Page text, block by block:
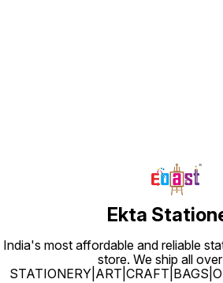
Ekta
India's most affordable and reliable
store. We ship all